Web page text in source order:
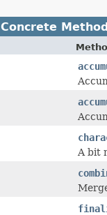
Concrete
A bit